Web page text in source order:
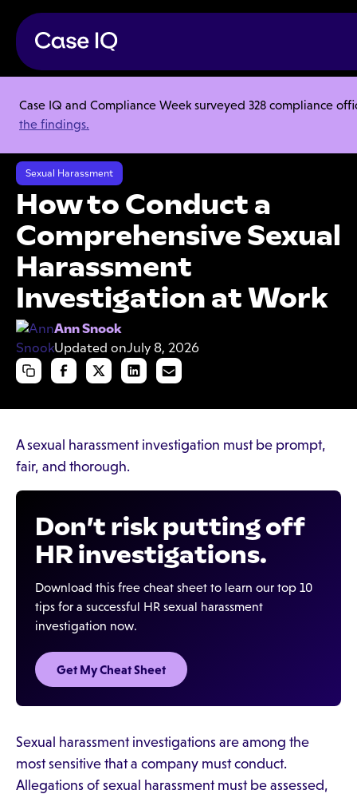
Case IQ and Compliance Week surveyed 328 compliance
the findings.
Resource Center
Articles
How to Conduct a Comprehensive Sexual Harassment Investigation at
Sexual Harassment
How to Conduct a
Comprehensive Sexual
Harassment
Investigation at Work
Ann Snook
Updated onJuly 8, 2026
A sexual harassment investigation must be prompt,
fair, and thorough.
Don’t risk putting off
HR investigations.
Download this free cheat sheet to learn our top 10
tips for a successful HR sexual harassment
investigation now.
Get My Cheat Sheet
Sexual harassment investigations are among the
most sensitive that a company must conduct.
Allegations of sexual harassment must be assessed,